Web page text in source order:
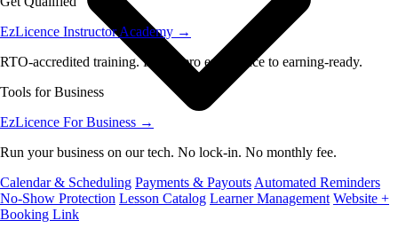
EzLicence Instructor Academy →
RTO-accredited training. From zero experience to earning-ready.
Tools for Business
EzLicence For Business →
Run your business on our tech. No lock-in. No monthly fee.
Calendar & Scheduling Payments & Payouts Automated Reminders
No-Show Protection Lesson Catalog Learner Management Website +
Booking Link